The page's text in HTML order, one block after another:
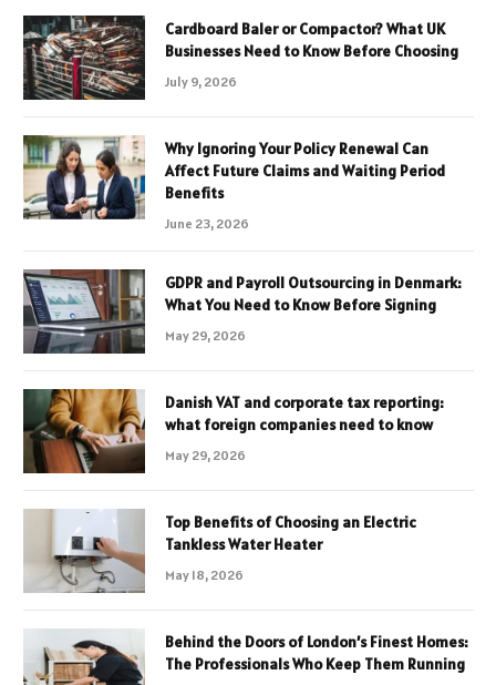
Cardboard Baler or Compactor? What UK
Businesses Need to Know Before Choosing
July 9, 2026
Why Ignoring Your Policy Renewal Can
Affect Future Claims and Waiting Period
Benefits
June 23, 2026
GDPR and Payroll Outsourcing in Denmark:
What You Need to Know Before Signing
May 29, 2026
Danish VAT and corporate tax reporting:
what foreign companies need to know
May 29, 2026
Top Benefits of Choosing an Electric
Tankless Water Heater
May 18, 2026
Behind the Doors of London’s Finest Homes:
The Professionals Who Keep Them Running